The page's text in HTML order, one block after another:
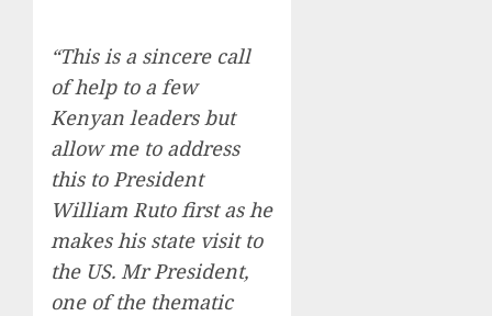
“This is a sincere call
of help to a few
Kenyan leaders but
allow me to address
this to President
William Ruto first as he
makes his state visit to
the US. Mr President,
one of the thematic